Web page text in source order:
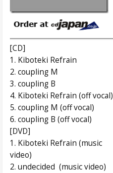
[CD]
1. Kiboteki Refrain
2. coupling M
3. coupling B
4. Kiboteki Refrain (off vocal)
5. coupling M (off vocal)
6. coupling B (off vocal)
[DVD]
1. Kiboteki Refrain (music
video)
2. undecided (music video)